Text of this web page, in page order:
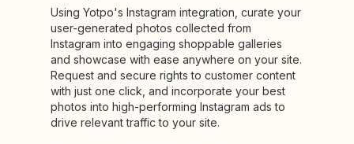
Using Yotpo's Instagram integration, curate your
user-generated photos collected from
Instagram into engaging shoppable galleries
and showcase with ease anywhere on your site.
Request and secure rights to customer content
with just one click, and incorporate your best
photos into high-performing Instagram ads to
drive relevant traffic to your site.